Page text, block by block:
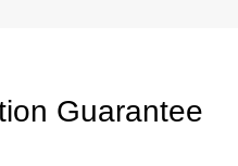
Guarantee